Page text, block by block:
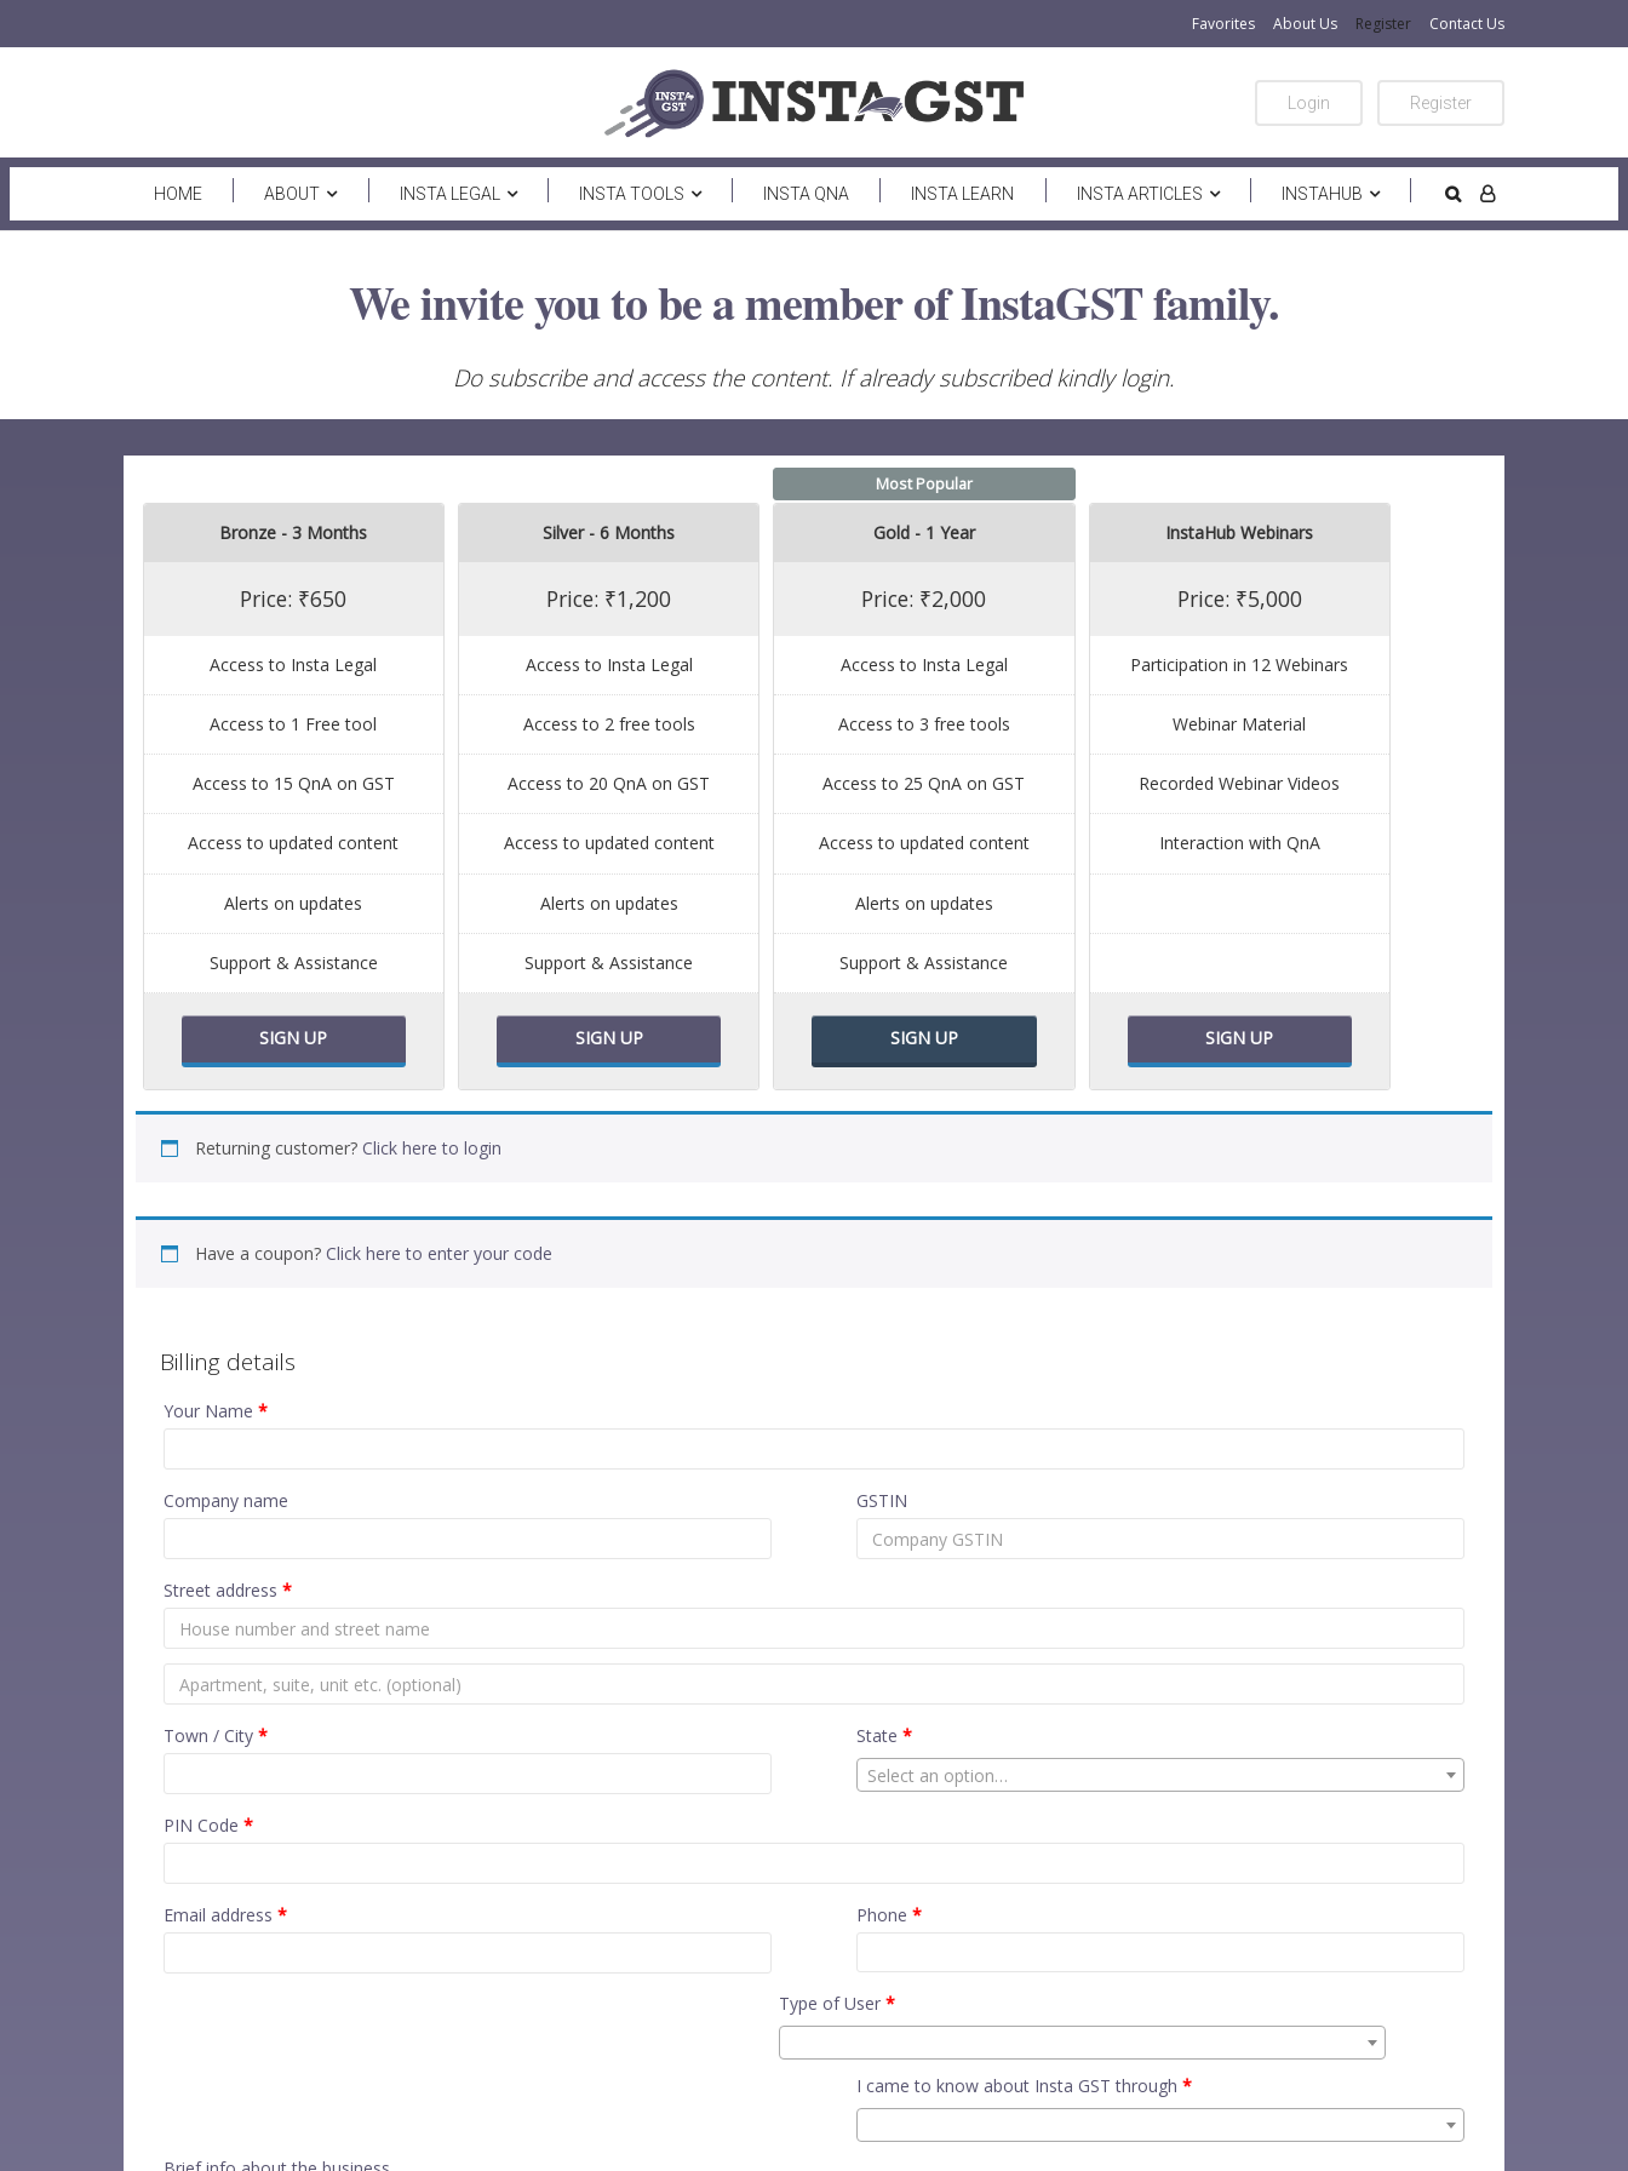
Favorites About Us Register Contact Us
Login Register
HOME ABOUT INSTA LEGAL INSTA TOOLS INSTA QNA INSTA LEARN INSTA ARTICLES INSTAHUB
We invite you to be a member of InstaGST family.
Do subscribe and access the content. If already subscribed kindly login.
Bronze - 3 Months
Price: ₹650
Access to Insta Legal
Access to 1 Free tool
Access to 15 QnA on GST
Access to updated content
Alerts on updates
Support & Assistance
SIGN UP
Silver - 6 Months
Price: ₹1,200
Access to Insta Legal
Access to 2 free tools
Access to 20 QnA on GST
Access to updated content
Alerts on updates
Support & Assistance
SIGN UP
Most Popular
Gold - 1 Year
Price: ₹2,000
Access to Insta Legal
Access to 3 free tools
Access to 25 QnA on GST
Access to updated content
Alerts on updates
Support & Assistance
SIGN UP
InstaHub Webinars
Price: ₹5,000
Participation in 12 Webinars
Webinar Material
Recorded Webinar Videos
Interaction with QnA
SIGN UP
Returning customer? Click here to login
Have a coupon? Click here to enter your code
Billing details
Your Name *
Company name GSTIN
Street address *
Town / City * State*
Select an option…
PIN Code *
Email address * Phone*
Type of User *
I came to know about Insta GST through*